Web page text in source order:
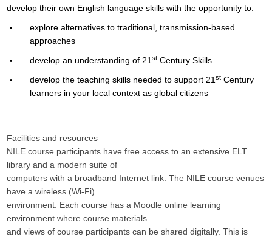
develop their own English language skills with the opportunity to:
explore alternatives to traditional, transmission-based
approaches
develop an understanding of 21st Century Skills
develop the teaching skills needed to support 21st Century
learners in your local context as global citizens
Facilities and resources
NILE course participants have free access to an extensive ELT
library and a modern suite of
computers with a broadband Internet link. The NILE course venues
have a wireless (Wi-Fi)
environment. Each course has a Moodle online learning
environment where course materials
and views of course participants can be shared digitally. This is